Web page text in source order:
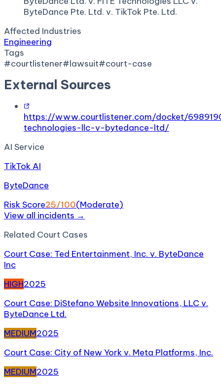
ByteDance Pte. Ltd. v. TikTok Pte. Ltd.
Affected Industries
Engineering
Tags
#courtlistener#lawsuit#court-case
External Sources
https://www.courtlistener.com/docket/
technologies-llc-v-bytedance-ltd/
AI Service
TikTok AI
ByteDance
Risk Score25/100(Moderate)
View all incidents →
Related Court Cases
Court Case: Ted Entertainment, Inc. v. ByteDance
Inc
HIGH2025
Court Case: DiStefano Website Innovations, LLC v.
ByteDance Ltd.
MEDIUM2025
Court Case: City of New York v. Meta Platforms, Inc.
MEDIUM2025